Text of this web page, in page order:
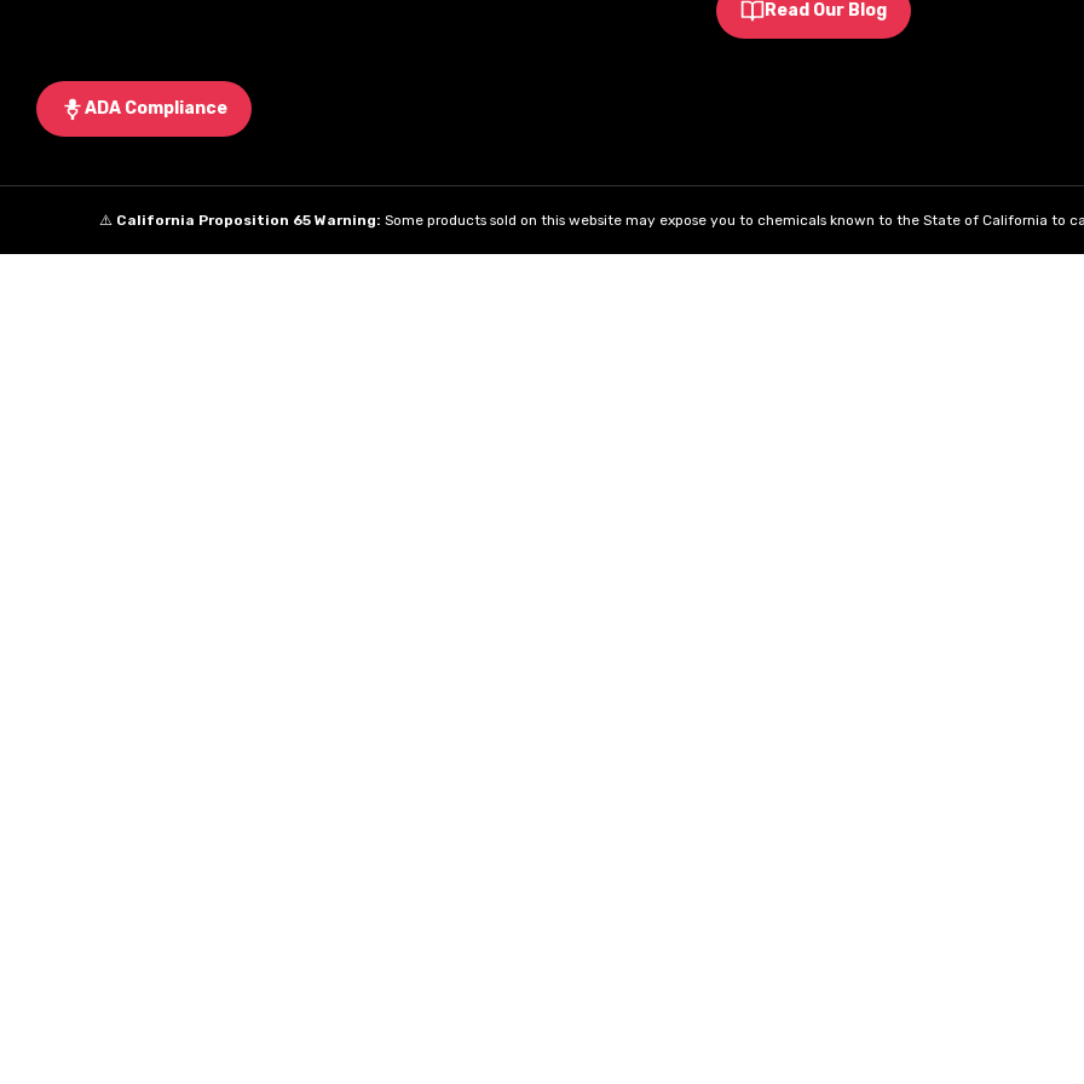
Read Our Blog
ADA Compliance
⚠️ California Proposition 65 Warning: Some products sold on this website may expose you to chemicals known to the State of California to